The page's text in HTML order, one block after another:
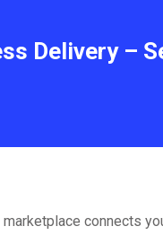
Delivery –
connects